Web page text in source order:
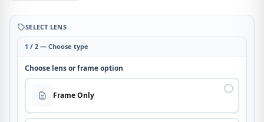
SELECT LENS
1 / 2 — Choose type
Choose lens or frame option
Frame Only